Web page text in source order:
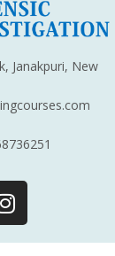
Janakpuri, New